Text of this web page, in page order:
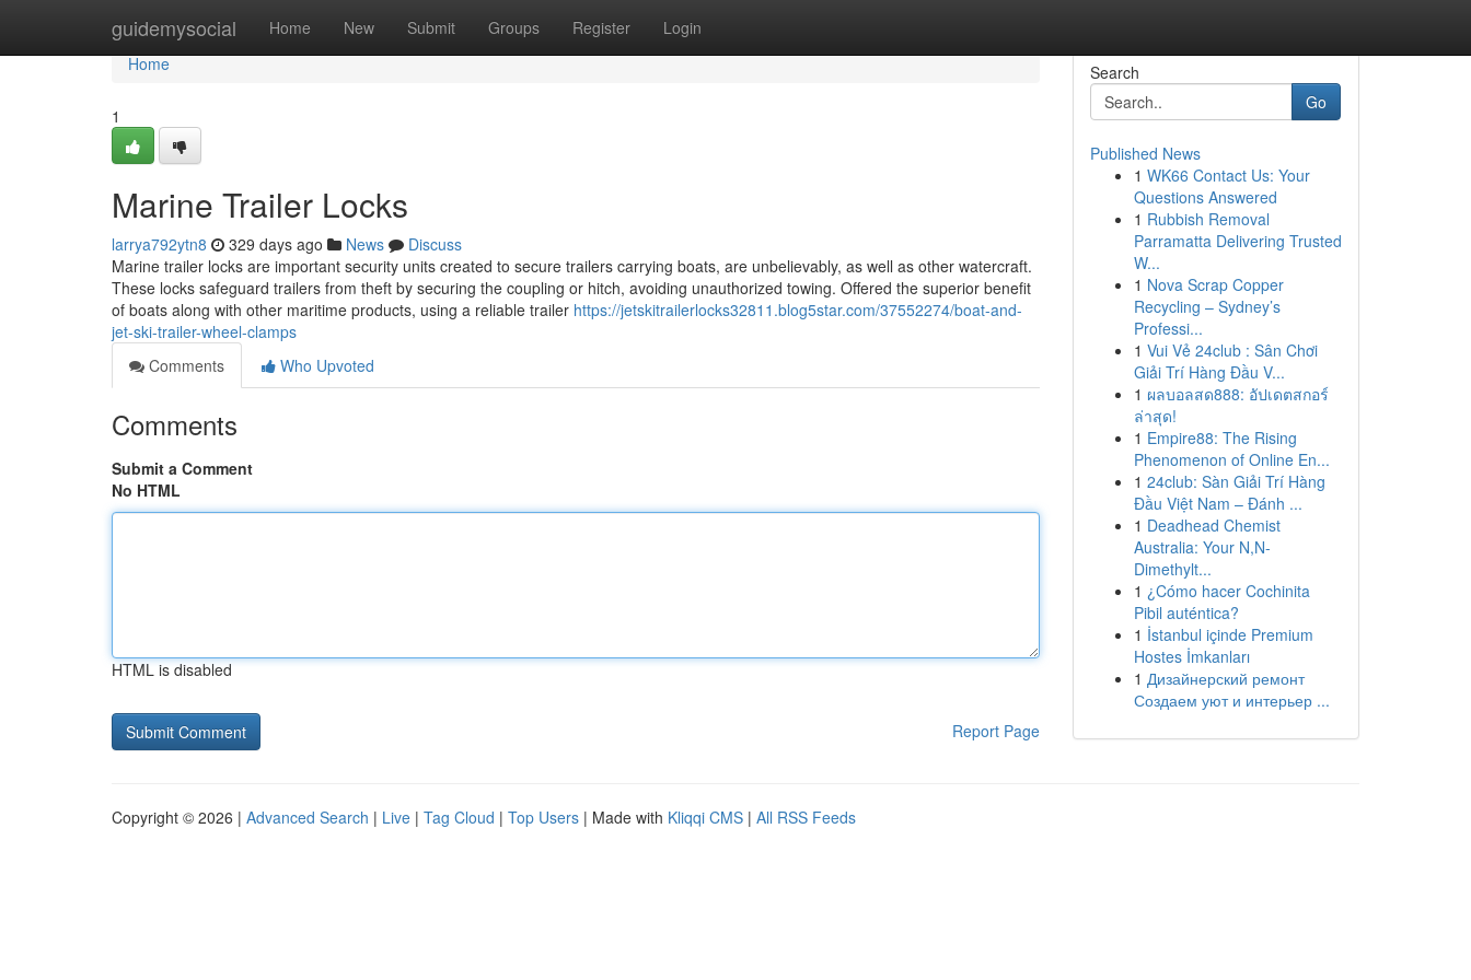
guidemysocial Home New Submit Groups Register Login
Home
Home
1
Marine Trailer Locks
larrya792ytn8 329 days ago News
Discuss
Marine trailer locks are important security units created to secure trailers carrying boats, are unbelievably, as well as other watercraft.
These locks safeguard trailers from theft by securing the coupling or hitch, avoiding unauthorized towing. Offered the superior benefit
of boats along with other maritime products, using a reliable trailer https://jetskitrailerlocks32811.blog5star.com/37552274/boat-and-
jet-ski-trailer-wheel-clamps
Comments
Who Upvoted
Comments
Submit a Comment
No HTML
HTML is disabled
Report Page
Search
Go
Published News
1 WK66 Contact Us: Your
Questions Answered
1 Rubbish Removal
Parramatta Delivering Trusted
W...
1 Nova Scrap Copper
Recycling – Sydney’s
Professi...
1 Vui Vẻ 24club : Sân Chơi
Giải Trí Hàng Đầu V...
1 ผลบอลสด888: อัปเดตสกอร์
ล่าสุด!
1 Empire88: The Rising
Phenomenon of Online En...
1 24club: Sàn Giải Trí Hàng
Đầu Việt Nam – Đánh ...
1 Deadhead Chemist
Australia: Your N,N-
Dimethylt...
1 ¿Cómo hacer Cochinita
Pibil auténtica?
1 İstanbul içinde Premium
Hostes İmkanları
1 Дизайнерский ремонт
Создаем уют и интерьер ...
Copyright © 2026 | Advanced Search | Live | Tag Cloud | Top Users | Made with Kliqqi CMS | All RSS Feeds